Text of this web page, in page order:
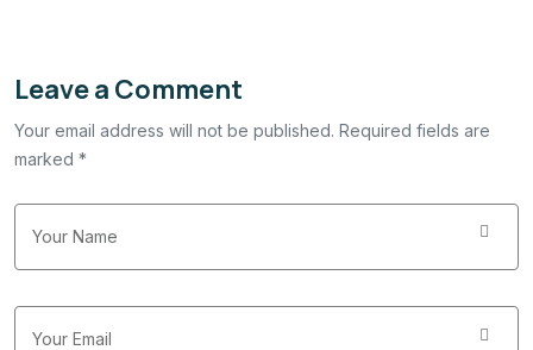
Leave a Comment
Your email address will not be published. Required fields are
marked *